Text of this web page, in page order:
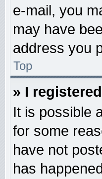
e-mail, you
may have
address you
Top
» I
It is possible
for some
have not
has